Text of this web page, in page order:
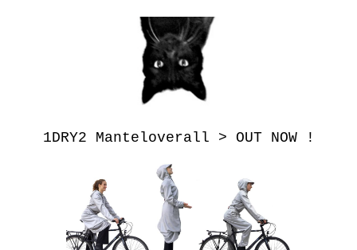
1DRY2 Manteloverall > OUT NOW !